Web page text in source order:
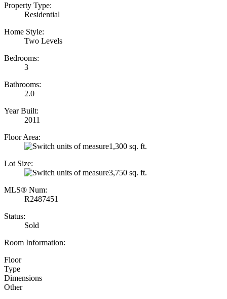
Property Type:
Residential
Home Style:
Two Levels
Bedrooms:
3
Bathrooms:
2.0
Year Built:
2011
Floor Area:
1,300 sq. ft.
Lot Size:
3,750 sq. ft.
MLS® Num:
R2487451
Status:
Sold
Room Information:
Floor
Type
Dimensions
Other